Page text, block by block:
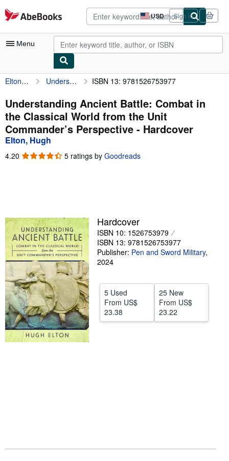
Skip to main content
AbeBooks.com USD
Site
shopping
preferences
Sign in
Menu
My Account
My Purchases
Advanced Search
Browse Collections
Rare Books
Start Selling
Help
CLOSE
Elton, Hugh Understanding Ancient Battle: Combat in the Classical World from the Unit Commander’s Perspective ISBN 13: 9781526753977
Understanding Ancient Battle: Combat in
the Classical World from the Unit
Commander’s Perspective - Hardcover
Elton, Hugh
4.20 4.20
5 ratings by Goodreads
Hardcover
ISBN 10: 1526753979
ISBN 13: 9781526753977
Publisher: Pen and Sword Military,
2024
5 Used
From US$
23.38
25 New
From US$
23.22